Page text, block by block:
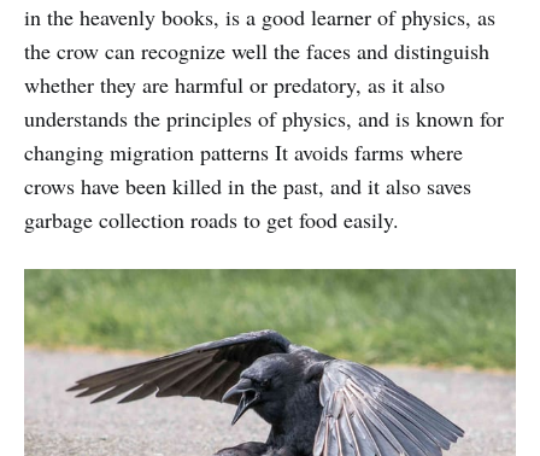
in the heavenly books, is a good learner of physics, as
the crow can recognize well the faces and distinguish
whether they are harmful or predatory, as it also
understands the principles of physics, and is known for
changing migration patterns It avoids farms where
crows have been killed in the past, and it also saves
garbage collection roads to get food easily.